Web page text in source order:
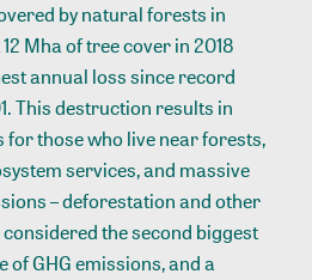
by natural forests in
Mha of tree cover in 2018
annual loss since record
This destruction results in
those who live near forests,
services, and massive
– deforestation and other
the second biggest
GHG emissions, and a